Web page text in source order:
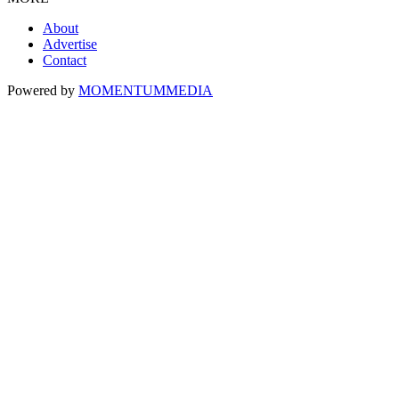
About
Advertise
Contact
Powered by MOMENTUMMEDIA